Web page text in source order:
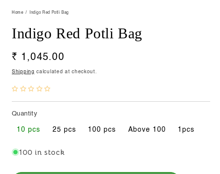
1
modal
Home Indigo Red Potli Bag
Indigo Red Potli Bag
Regular
price
₹ 1,045.00
Shipping calculated at checkout.
Quantity
10 pcs 25 pcs 100 pcs Above 100 1pcs
100 in stock